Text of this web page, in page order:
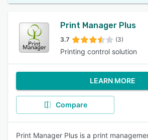
Print Manager Plus
3.7 (3)
Printing control solution
LEARN MORE
Compare
Print Manager Plus is a print